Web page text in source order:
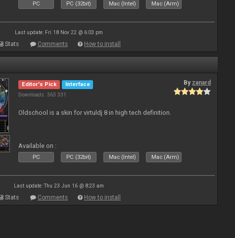
PC PC (32bit) Mac (Intel) Mac (Arm)
Last update: Fri 18 Nov 22 @ 6:03 pm
Stats Comments How to install
Editor's Pick
Interface
Downloads: 363 331
By zanard
Oldschool is a skin for virtuldj 8 in high tech definition.
Available on :
PC PC (32bit) Mac (Intel) Mac (Arm)
Last update: Thu 23 Jun 16 @ 8:23 am
Stats Comments How to install